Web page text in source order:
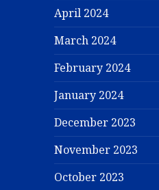
April 2024
March 2024
February 2024
January 2024
December 2023
November 2023
October 2023